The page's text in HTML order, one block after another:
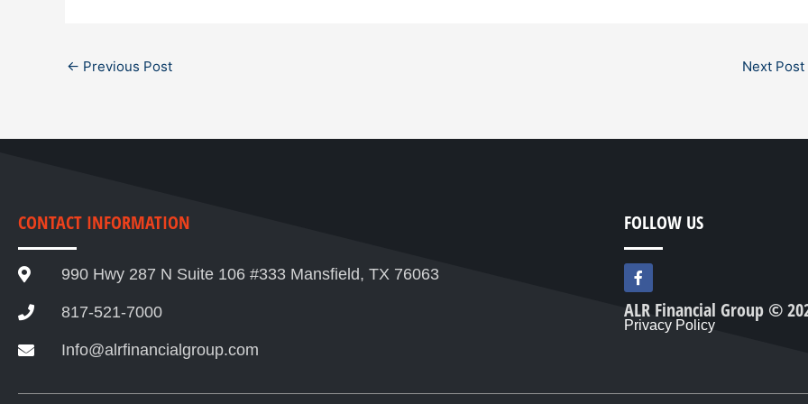
← Previous Post Next Post
CONTACT INFORMATION
990 Hwy 287 N Suite 106 #333 Mansfield, TX 76063
817-521-7000
Info@alrfinancialgroup.com
FOLLOW US
F
a
c
e
b
f
ALR Financial Group ©
Privacy Policy